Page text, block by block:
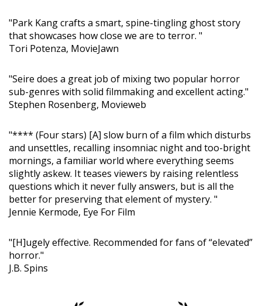
"Park Kang crafts a smart, spine-tingling ghost story
that showcases how close we are to terror. "
Tori Potenza, MovieJawn
"Seire does a great job of mixing two popular horror
sub-genres with solid filmmaking and excellent acting."
Stephen Rosenberg, Movieweb
"**** (Four stars) [A] slow burn of a film which disturbs
and unsettles, recalling insomniac night and too-bright
mornings, a familiar world where everything seems
slightly askew. It teases viewers by raising relentless
questions which it never fully answers, but is all the
better for preserving that element of mystery. "
Jennie Kermode, Eye For Film
"[H]ugely effective. Recommended for fans of “elevated”
horror."
J.B. Spins